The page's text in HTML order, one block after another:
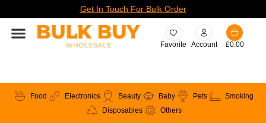
Get In Touch For Bulk Order
Favorite Account £0.00
Food Electronics Beauty Baby Pets
Smoking
Disposables
Others